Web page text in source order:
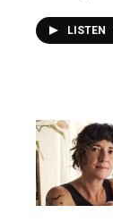
LISTEN